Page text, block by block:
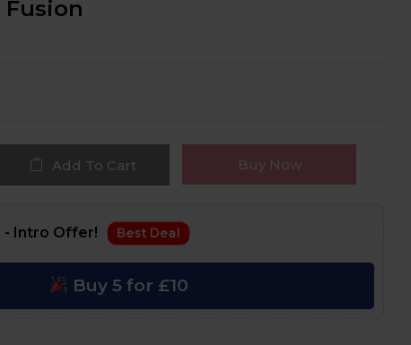
Fusion
Add To Cart Buy Now
- Intro Offer! Best Deal
Buy 5 for £10